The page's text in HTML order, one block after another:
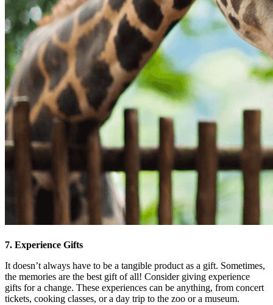
7. Experience Gifts
It doesn’t always have to be a tangible product as a gift. Sometimes,
the memories are the best gift of all! Consider giving experience
gifts for a change. These experiences can be anything, from concert
tickets, cooking classes, or a day trip to the zoo or a museum.